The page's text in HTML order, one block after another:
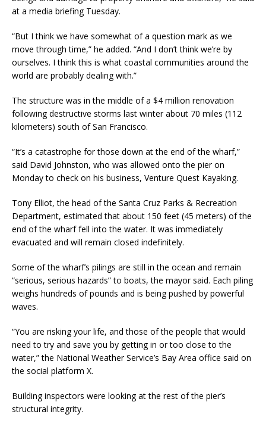
at a media briefing Tuesday.
“But I think we have somewhat of a question mark as we
move through time,” he added. “And I don’t think we’re by
ourselves. I think this is what coastal communities around the
world are probably dealing with.”
The structure was in the middle of a $4 million renovation
following destructive storms last winter about 70 miles (112
kilometers) south of San Francisco.
“It’s a catastrophe for those down at the end of the wharf,”
said David Johnston, who was allowed onto the pier on
Monday to check on his business, Venture Quest Kayaking.
Tony Elliot, the head of the Santa Cruz Parks & Recreation
Department, estimated that about 150 feet (45 meters) of the
end of the wharf fell into the water. It was immediately
evacuated and will remain closed indefinitely.
Some of the wharf’s pilings are still in the ocean and remain
“serious, serious hazards” to boats, the mayor said. Each piling
weighs hundreds of pounds and is being pushed by powerful
waves.
“You are risking your life, and those of the people that would
need to try and save you by getting in or too close to the
water,” the National Weather Service’s Bay Area office said on
the social platform X.
Building inspectors were looking at the rest of the pier’s
structural integrity.